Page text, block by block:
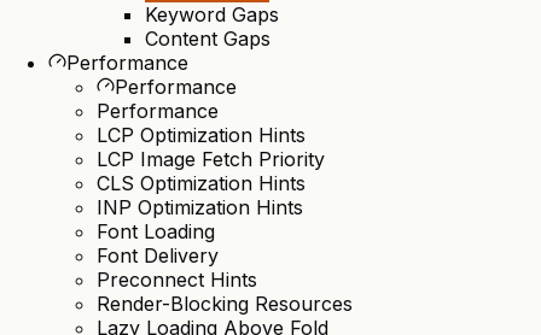
Keyword Gaps
Content Gaps
Performance
Performance
Performance
LCP Optimization Hints
LCP Image Fetch Priority
CLS Optimization Hints
INP Optimization Hints
Font Loading
Font Delivery
Preconnect Hints
Render-Blocking Resources
Lazy Loading Above Fold